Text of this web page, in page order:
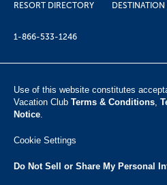
RESORT DIRECTORY
1-866-533-1246
Use of this website constitutes
Vacation Club ​ Terms & Conditions,
Notice.
Cookie Settings
Do Not Sell or Share My Personal